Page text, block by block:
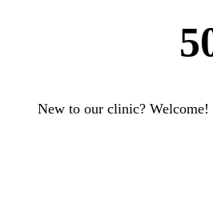
New to our clinic? Welcome!